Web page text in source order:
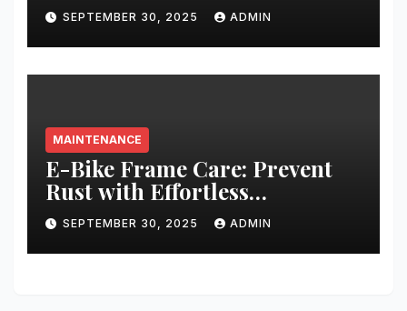
SEPTEMBER 30, 2025 ADMIN
MAINTENANCE
E-Bike Frame Care: Prevent
Rust with Effortless
Techniques
SEPTEMBER 30, 2025 ADMIN